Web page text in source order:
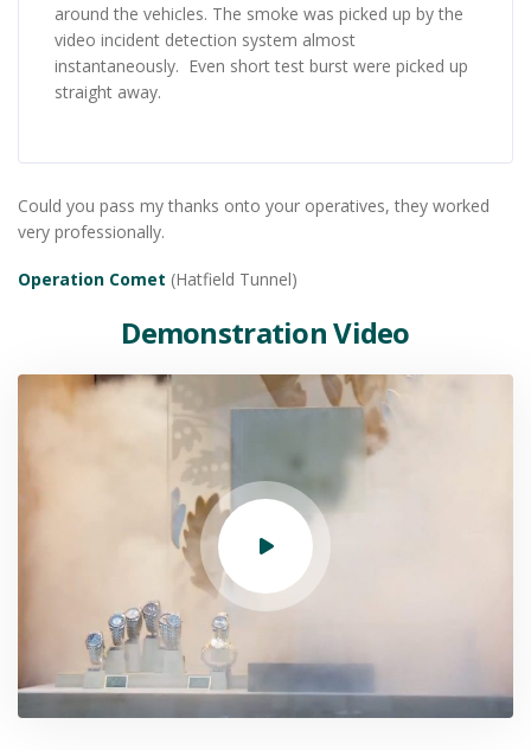
around the vehicles. The smoke was picked up by the
video incident detection system almost
instantaneously. Even short test burst were picked up
straight away.
Could you pass my thanks onto your operatives, they worked
very professionally.
Operation Comet (Hatfield Tunnel)
Demonstration Video